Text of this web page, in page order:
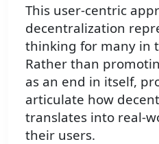
This user-centric
decentralization
thinking for many in
Rather than
as an end in itself,
articulate how
translates into real-
their users.